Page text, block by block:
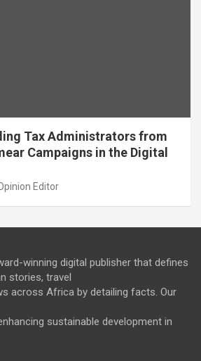
Tax Administrators from
Campaigns in the Digital
Editor
winning digital publisher that defines
stories, travel
across Africa by detailing facts. Our
sustainable development in